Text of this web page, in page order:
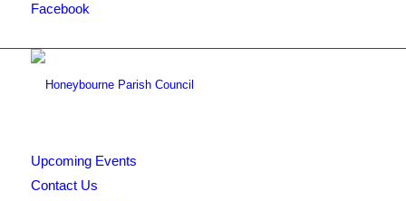
Facebook
Upcoming Events
Contact Us